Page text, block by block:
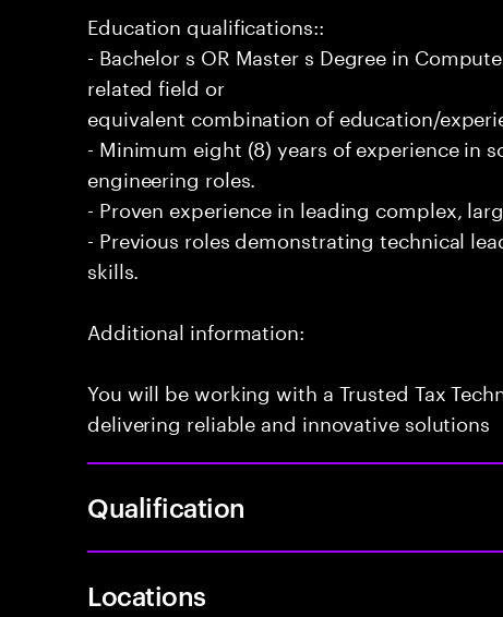
Education qualifications::
- Bachelor s OR Master s Degree in
related field or
equivalent combination of education/
- Minimum eight (8) years of experience in
engineering roles.
- Proven experience in leading complex,
- Previous roles demonstrating technical
skills.
Additional information:
You will be working with a Trusted Tax
delivering reliable and innovative solutions
Qualification
Locations